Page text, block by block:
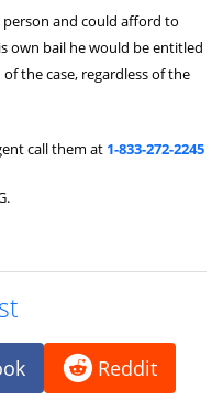
person and could afford to
own bail he would be entitled
the case, regardless of the
call them at 1-833-272-2245
Reddit